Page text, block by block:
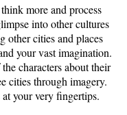
more and process
into other cultures
other cities and places
your vast imagination.
characters about their
cities through imagery.
your very fingertips.